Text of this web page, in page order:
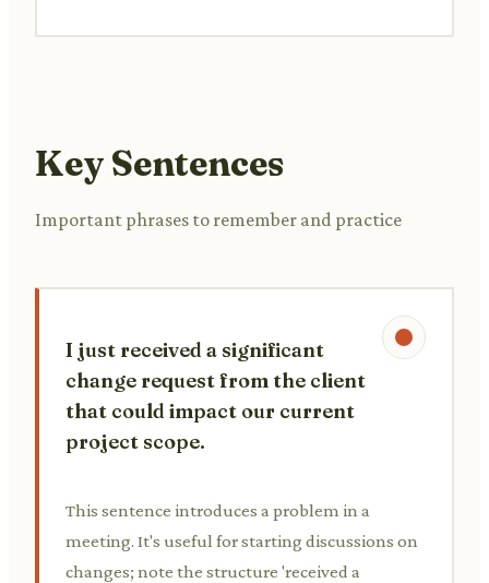
Key Sentences
Important phrases to remember and practice
I just received a significant
change request from the client
that could impact our current
project scope.
This sentence introduces a problem in a
meeting. It's useful for starting discussions on
changes; note the structure 'received a